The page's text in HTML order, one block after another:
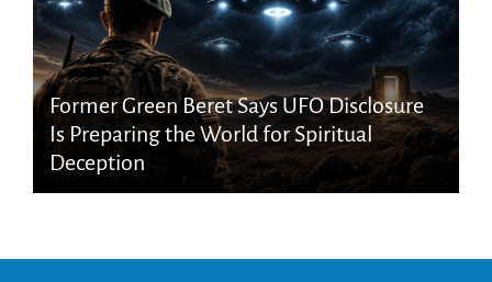
Former Green Beret Says UFO Disclosure
Is Preparing the World for Spiritual
Deception